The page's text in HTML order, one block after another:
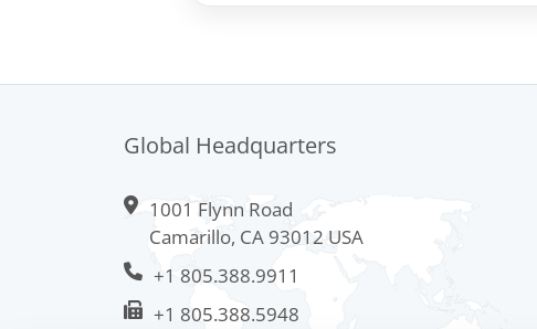
Global Headquarters
1001 Flynn Road
Camarillo, CA 93012 USA
+1 805.388.9911
+1 805.388.5948